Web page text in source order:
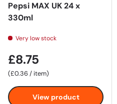
Pepsi MAX UK 24 x
330ml
Very low stock
£8.75
Unit price
£0.36/ item
View product